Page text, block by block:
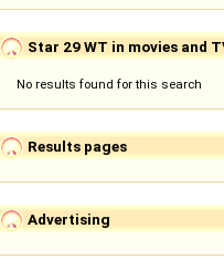
Star 29 WT in movies and
No results found for this search
Results pages
Advertising